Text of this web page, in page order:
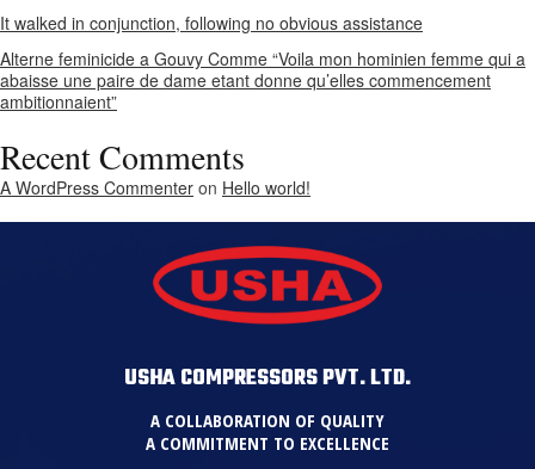
It walked in conjunction, following no obvious assistance
Alterne feminicide a Gouvy Comme “Voila mon hominien femme qui a
abaisse une paire de dame etant donne qu’elles commencement
ambitionnaient”
Recent Comments
A WordPress Commenter on Hello world!
USHA COMPRESSORS PVT. LTD.
A COLLABORATION OF QUALITY
A COMMITMENT TO EXCELLENCE